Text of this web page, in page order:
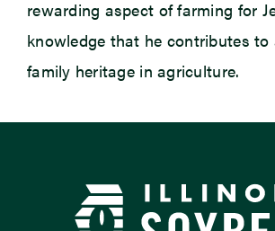
rewarding aspect of farming for
knowledge that he contributes to
family heritage in agriculture.